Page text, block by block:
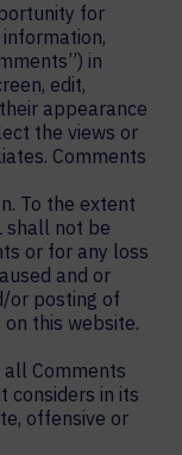
for
in
edit,
appearance
the views or
Comments
To the extent
shall not be
or for any loss
and or
or posting of
this website.
Comments
considers in its
offensive or